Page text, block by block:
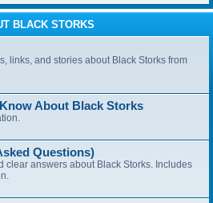
BLACK STORKS
links, and stories about Black Storks from
About Black Storks
Questions)
clear answers about Black Storks. Includes